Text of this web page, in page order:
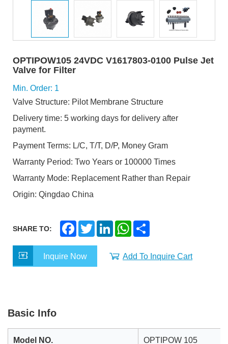
OPTIPOW105 24VDC V1617803-0100 Pulse Jet
Valve for Filter
Min. Order: 1
Valve Structure: Pilot Membrane Structure
Delivery time: 5 working days for delivery after
payment.
Payment Terms: L/C, T/T, D/P, Money Gram
Warranty Period: Two Years or 100000 Times
Warranty Mode: Replacement Rather than Repair
Origin: Qingdao China
SHARE TO:
F
b
o
T
e
L
e
W
s
e
Inquire Now Add To Inquire Cart
Basic Info
Model NO. OPTIPOW 105